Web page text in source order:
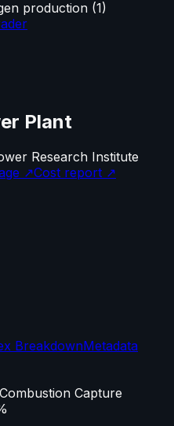
production (1)
Plant
Research Institute
↗Cost report ↗
BreakdownMetadata
Capture